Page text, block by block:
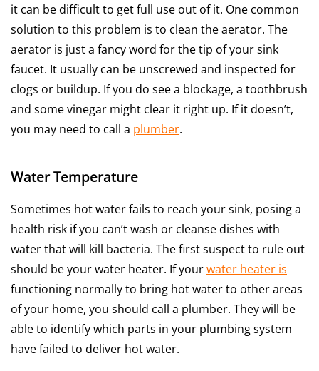
it can be difficult to get full use out of it. One common
solution to this problem is to clean the aerator. The
aerator is just a fancy word for the tip of your sink
faucet. It usually can be unscrewed and inspected for
clogs or buildup. If you do see a blockage, a toothbrush
and some vinegar might clear it right up. If it doesn’t,
you may need to call a plumber.
Water Temperature
Sometimes hot water fails to reach your sink, posing a
health risk if you can’t wash or cleanse dishes with
water that will kill bacteria. The first suspect to rule out
should be your water heater. If yourwater heater is
functioning normally to bring hot water to other areas
of your home, you should call a plumber. They will be
able to identify which parts in your plumbing system
have failed to deliver hot water.